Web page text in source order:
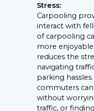
Stress:
Carpooling
interact with
of carpooling
more
reduces the
navigating
parking
commuters
without
traffic, or